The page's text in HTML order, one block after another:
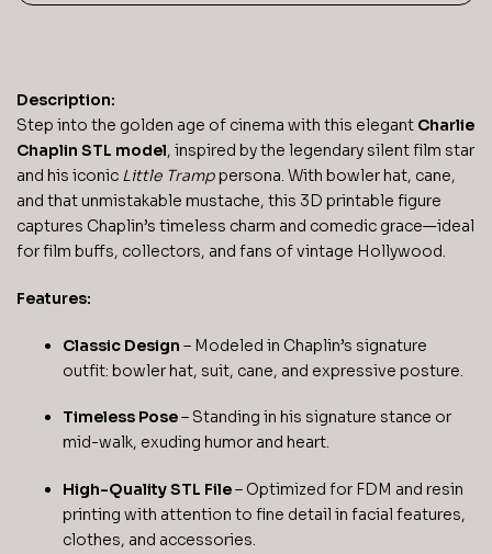
Description:
Step into the golden age of cinema with this elegant Charlie
Chaplin STL model, inspired by the legendary silent film star
and his iconic Little Tramppersona. With bowler hat, cane,
and that unmistakable mustache, this 3D printable figure
captures Chaplin’s timeless charm and comedic grace—ideal
for film buffs, collectors, and fans of vintage Hollywood.
Features:
Classic Design – Modeled in Chaplin’s signature
outfit: bowler hat, suit, cane, and expressive posture.
Timeless Pose– Standing in his signature stance or
mid-walk, exuding humor and heart.
High-Quality STL File– Optimized for FDM and resin
printing with attention to fine detail in facial features,
clothes, and accessories.